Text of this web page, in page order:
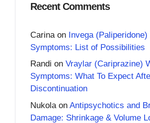
Recent Comments
Carina on Invega
Symptoms: List of Possibilities
Randi on Vraylar (Cariprazine)
Symptoms: What To Expect
Discontinuation
Nukola on Antipsychotics and
Damage: Shrinkage & Volume